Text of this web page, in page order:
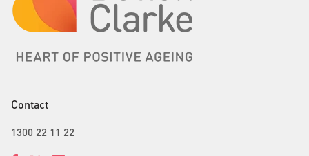
Contact
1300 22 11 22